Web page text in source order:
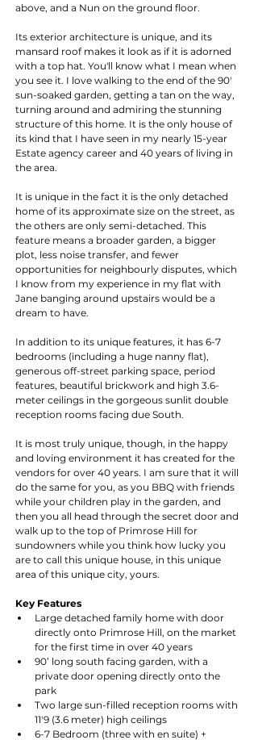
above, and a Nun on the ground floor.
Its exterior architecture is unique, and its
mansard roof makes it look as if it is adorned
with a top hat. You'll know what I mean when
you see it. I love walking to the end of the 90'
sun-soaked garden, getting a tan on the way,
turning around and admiring the stunning
structure of this home. It is the only house of
its kind that I have seen in my nearly 15-year
Estate agency career and 40 years of living in
the area.
It is unique in the fact it is the only detached
home of its approximate size on the street, as
the others are only semi-detached. This
feature means a broader garden, a bigger
plot, less noise transfer, and fewer
opportunities for neighbourly disputes, which
I know from my experience in my flat with
Jane banging around upstairs would be a
dream to have.
In addition to its unique features, it has 6-7
bedrooms (including a huge nanny flat),
generous off-street parking space, period
features, beautiful brickwork and high 3.6-
meter ceilings in the gorgeous sunlit double
reception rooms facing due South.
It is most truly unique, though, in the happy
and loving environment it has created for the
vendors for over 40 years. I am sure that it will
do the same for you, as you BBQ with friends
while your children play in the garden, and
then you all head through the secret door and
walk up to the top of Primrose Hill for
sundowners while you think how lucky you
are to call this unique house, in this unique
area of this unique city, yours.
Key Features
Large detached family home with door
directly onto Primrose Hill, on the market
for the first time in over 40 years
90’ long south facing garden, with a
private door opening directly onto the
park
Two large sun-filled reception rooms with
11'9 (3.6 meter) high ceilings
6-7 Bedroom (three with en suite) +